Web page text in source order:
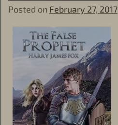
Posted on February 27, 2017